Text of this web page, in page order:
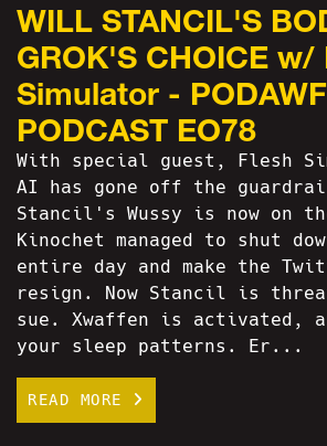
WILL STANCIL'S
GROK'S CHOICE w/
Simulator -
PODCAST EO78
With special guest, Flesh
AI has gone off the
Stancil's Wussy is now on
Kinochet managed to shut
entire day and make the
resign. Now Stancil is
sue. Xwaffen is activated,
your sleep patterns. Er...
READ MORE